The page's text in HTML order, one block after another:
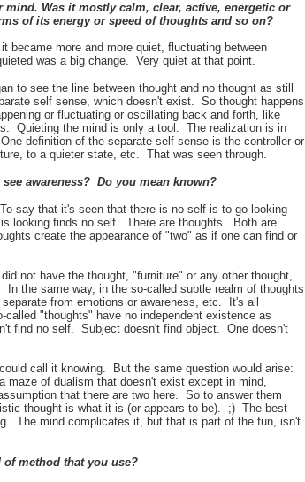
Was it mostly calm, clear, active, energetic or
of its energy or speed of thoughts and so on?
more and more quiet, fluctuating between
was a big change. Very quiet at that point.
to see the line between thought and no thought as still
self sense, which doesn't exist. So thought happens
or fluctuating or oscillating back and forth, like
Quieting the mind is only a tool. The realization is in
definition of the separate self sense is the controller or
to a quieter state, etc. That was seen through.
awareness? Do you mean known?
say that it's seen that there is no self is to go looking
looking finds no self. There are thoughts. Both are
create the appearance of "two" as if one can find or
not have the thought, "furniture" or any other thought,
the same way, in the so-called subtle realm of thoughts
from emotions or awareness, etc. It's all
"thoughts" have no independent existence as
find no self. Subject doesn't find object. One doesn't
call it knowing. But the same question would arise:
of dualism that doesn't exist except in mind,
that there are two here. So to answer them
thought is what it is (or appears to be). ;) The best
The mind complicates it, but that is part of the fun, isn't
method that you use?